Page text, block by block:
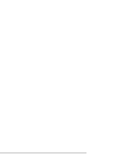
established
the edge,
singing
stereo kora.
Nigel Kennedy,
John, Ronu